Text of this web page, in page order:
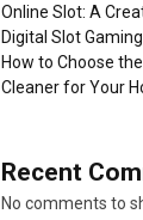
Online Slot: A
Digital Slot Gaming
How to Choose
Cleaner for Your
Recent
No comments to